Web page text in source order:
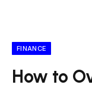
FINANCE
How to